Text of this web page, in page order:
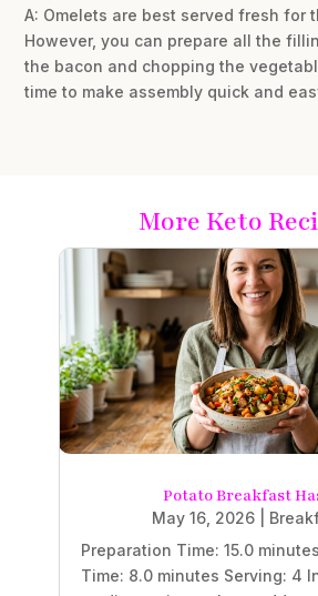
A: Omelets are best served fresh for
However, you can prepare all the
the bacon and chopping the
time to make assembly quick and
More Keto
Potato Breakfast
May 16, 2026
Preparation Time: 15.0
Time: 8.0 minutes Serving: 4